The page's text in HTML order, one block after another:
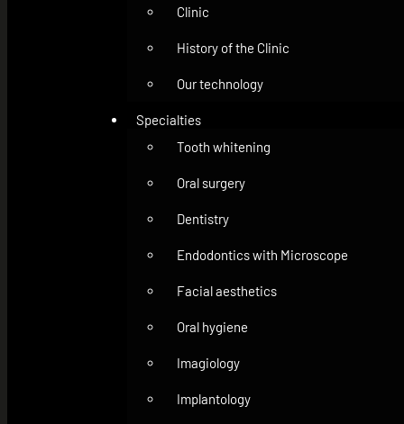
Clinic
History of the Clinic
Our technology
Specialties
Tooth whitening
Oral surgery
Dentistry
Endodontics with Microscope
Facial aesthetics
Oral hygiene
Imagiology
Implantology